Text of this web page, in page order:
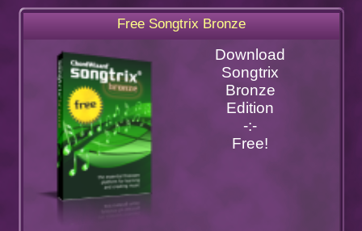
Free Songtrix Bronze
Download
Songtrix
Bronze
Edition
-:-
Free!